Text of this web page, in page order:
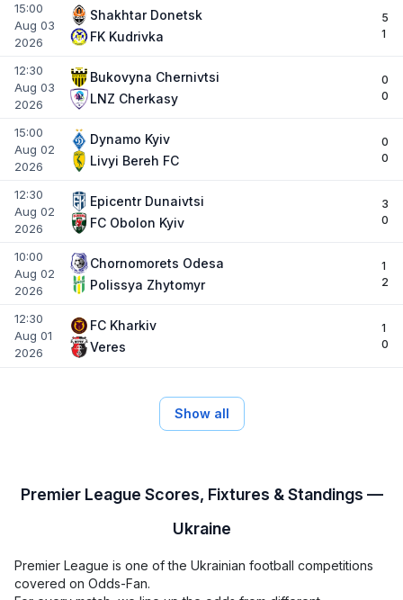
15:00
Aug 03
2026
Shakhtar Donetsk
FK Kudrivka
5
1
12:30
Aug 03
2026
Bukovyna Chernivtsi
LNZ Cherkasy
0
0
15:00
Aug 02
2026
Dynamo Kyiv
Livyi Bereh FC
0
0
12:30
Aug 02
2026
Epicentr Dunaivtsi
FC Obolon Kyiv
3
0
10:00
Aug 02
2026
Chornomorets Odesa
Polissya Zhytomyr
1
2
12:30
Aug 01
2026
FC Kharkiv
Veres
1
0
Show all
Premier League Scores, Fixtures & Standings —
Ukraine
Premier League is one of the Ukrainian football competitions
covered on Odds-Fan.